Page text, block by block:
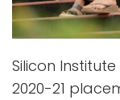
Silicon
2020-21